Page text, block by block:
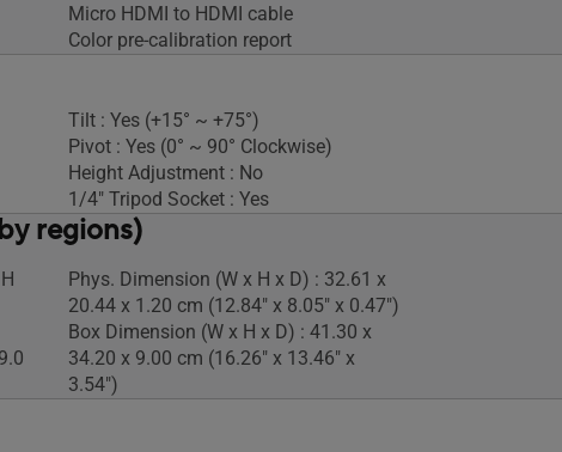
Micro HDMI to HDMI cable
Color pre-calibration report
Tilt : Yes (+15° ~ +75°)
Pivot : Yes (0° ~ 90° Clockwise)
Height Adjustment : No
1/4" Tripod Socket : Yes
regions)
Phys. Dimension (W x H x D) : 32.61 x
20.44 x 1.20 cm (12.84" x 8.05" x 0.47")
Box Dimension (W x H x D) : 41.30 x
34.20 x 9.00 cm (16.26" x 13.46" x
3.54")